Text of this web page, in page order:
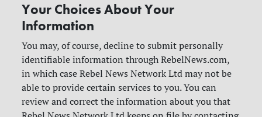
Your Choices About Your
Information
You may, of course, decline to submit personally
identifiable information through RebelNews.com,
in which case Rebel News Network Ltd may not be
able to provide certain services to you. You can
review and correct the information about you that